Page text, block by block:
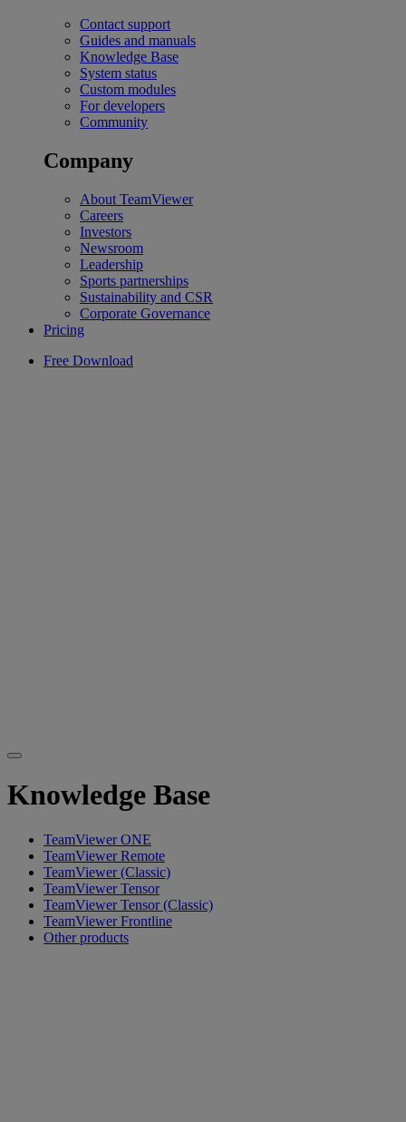
Contact support
Guides and manuals
Knowledge Base
System status
Custom modules
For developers
Community
Company
About TeamViewer
Careers
Investors
Newsroom
Leadership
Sports partnerships
Sustainability and CSR
Corporate Governance
Pricing
Free Download
Knowledge Base
TeamViewer ONE
TeamViewer Remote
TeamViewer (Classic)
TeamViewer Tensor
TeamViewer Tensor (Classic)
TeamViewer Frontline
Other products